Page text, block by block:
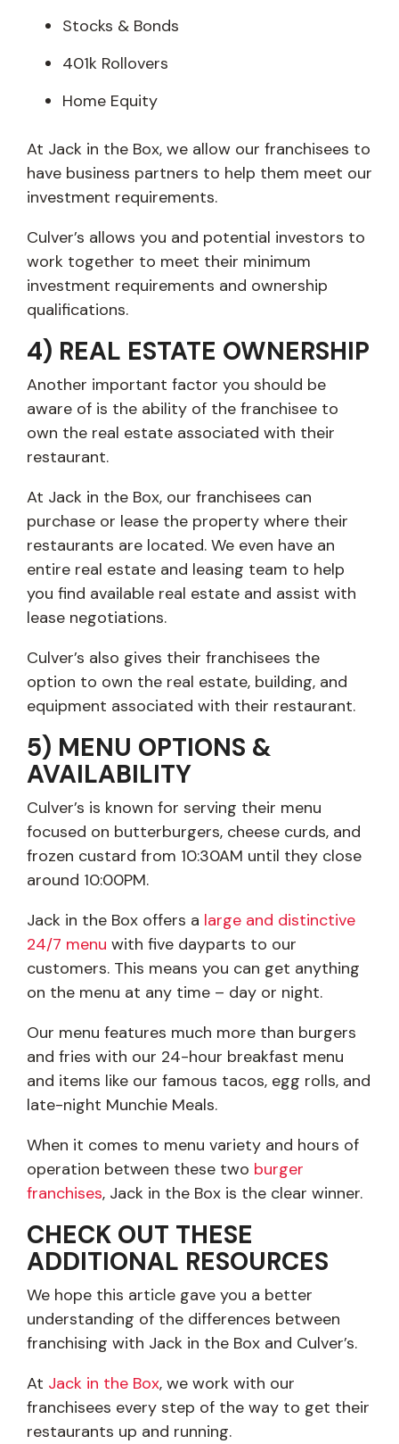
Stocks & Bonds
401k Rollovers
Home Equity
At Jack in the Box, we allow our franchisees to
have business partners to help them meet our
investment requirements.
Culver’s allows you and potential investors to
work together to meet their minimum
investment requirements and ownership
qualifications.
4) REAL ESTATE OWNERSHIP
Another important factor you should be
aware of is the ability of the franchisee to
own the real estate associated with their
restaurant.
At Jack in the Box, our franchisees can
purchase or lease the property where their
restaurants are located. We even have an
entire real estate and leasing team to help
you find available real estate and assist with
lease negotiations.
Culver’s also gives their franchisees the
option to own the real estate, building, and
equipment associated with their restaurant.
5) MENU OPTIONS &
AVAILABILITY
Culver’s is known for serving their menu
focused on butterburgers, cheese curds, and
frozen custard from 10:30AM until they close
around 10:00PM.
Jack in the Box offers a large and distinctive
24/7 menu with five dayparts to our
customers. This means you can get anything
on the menu at any time – day or night.
Our menu features much more than burgers
and fries with our 24-hour breakfast menu
and items like our famous tacos, egg rolls, and
late-night Munchie Meals.
When it comes to menu variety and hours of
operation between these two burger
franchises, Jack in the Box is the clear winner.
CHECK OUT THESE
ADDITIONAL RESOURCES
We hope this article gave you a better
understanding of the differences between
franchising with Jack in the Box and Culver’s.
At Jack in the Box, we work with our
franchisees every step of the way to get their
restaurants up and running.